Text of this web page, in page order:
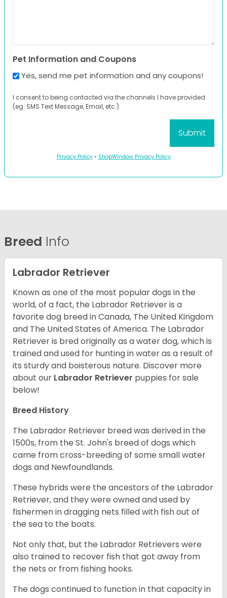
Pet Information and Coupons
Yes, send me pet information and any coupons!
I consent to being contacted via the channels I have provided
(eg. SMS Text Message, Email, etc.).
Privacy Policy• ShopWindow Privacy Policy
Breed Info
Labrador Retriever
Known as one of the most popular dogs in the
world, of a fact, the Labrador Retriever is a
favorite dog breed in Canada, The United Kingdom
and The United States of America. The Labrador
Retriever is bred originally as a water dog, which is
trained and used for hunting in water as a result of
its sturdy and boisterous nature. Discover more
about our Labrador Retriever puppies for sale
below!
Breed History
The Labrador Retriever breed was derived in the
1500s, from the St. John's breed of dogs which
came from cross-breeding of some small water
dogs and Newfoundlands.
These hybrids were the ancestors of the Labrador
Retriever, and they were owned and used by
fishermen in dragging nets filled with fish out of
the sea to the boats.
Not only that, but the Labrador Retrievers were
also trained to recover fish that got away from
the nets or from fishing hooks.
The dogs continued to function in that capacity in